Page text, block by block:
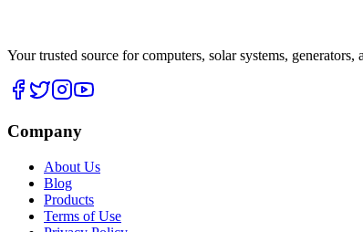
Your trusted source for computers, solar systems,
Company
About Us
Blog
Products
Terms of Use